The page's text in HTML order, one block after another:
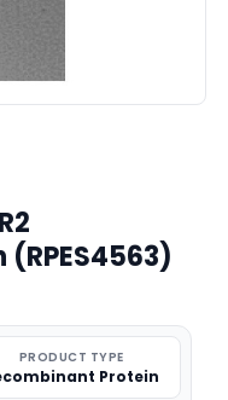
PRODUCT TYPE
Protein